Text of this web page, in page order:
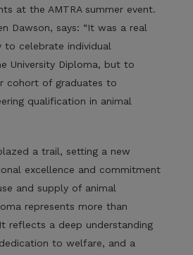
at the AMTRA summer event.
Dawson, says: “It was a real
celebrate individual
University Diploma, but to
cohort of graduates to
qualification in animal
a trail, setting a new
excellence and commitment
and supply of animal
represents more than
reflects a deep understanding
to welfare, and a